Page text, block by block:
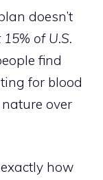
doesn’t
of U.S.
find
for blood
over
how